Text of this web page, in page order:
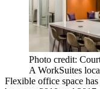
Photo credit:
A WorkSuites
Flexible office space